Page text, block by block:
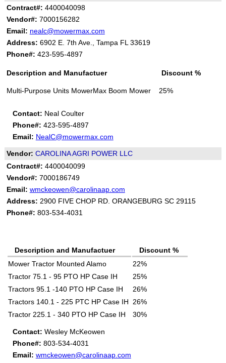
Contract#: 4400040098
Vendor#: 7000156282
Email: nealc@mowermax.com
Address: 6902 E. 7th Ave., Tampa FL 33619
Phone#: 423-595-4897
Description and Manufactuer Discount %
Multi-Purpose Units MowerMax Boom Mower 25%
Contact: Neal Coulter
Phone#: 423-595-4897
Email: NealC@mowermax.com
Vendor: CAROLINA AGRI POWER LLC
Contract#: 4400040099
Vendor#: 7000186749
Email: wmckeowen@carolinaap.com
Address: 2900 FIVE CHOP RD. ORANGEBURG SC 29115
Phone#: 803-534-4031
Description and Manufactuer
Discount %
Mower Tractor Mounted Alamo
22%
Tractor 75.1 - 95 PTO HP Case IH
25%
Tractors 95.1 -140 PTO HP Case IH
26%
Tractors 140.1 - 225 PTC HP Case IH 26%
Tractor 225.1 - 340 PTO HP Case IH
30%
Contact: Wesley McKeowen
Phone#: 803-534-4031
Email: wmckeowen@carolinaap.com